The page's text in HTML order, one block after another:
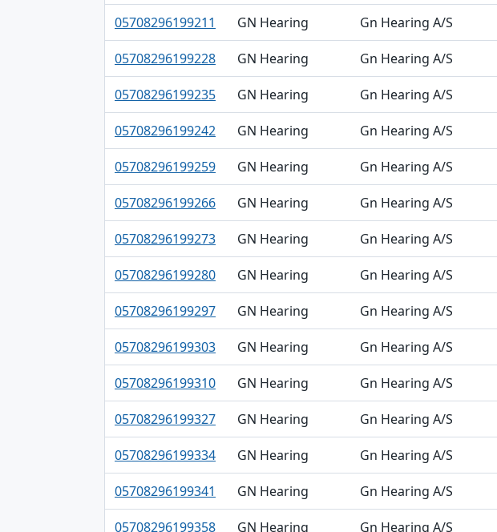
05708296199211 GN Hearing Gn Hearing A/S
05708296199228 GN Hearing Gn Hearing A/S
05708296199235 GN Hearing Gn Hearing A/S
05708296199242 GN Hearing Gn Hearing A/S
05708296199259 GN Hearing Gn Hearing A/S
05708296199266 GN Hearing Gn Hearing A/S
05708296199273 GN Hearing Gn Hearing A/S
05708296199280 GN Hearing Gn Hearing A/S
05708296199297 GN Hearing Gn Hearing A/S
05708296199303 GN Hearing Gn Hearing A/S
05708296199310 GN Hearing Gn Hearing A/S
05708296199327 GN Hearing Gn Hearing A/S
05708296199334 GN Hearing Gn Hearing A/S
05708296199341 GN Hearing Gn Hearing A/S
05708296199358 GN Hearing Gn Hearing A/S